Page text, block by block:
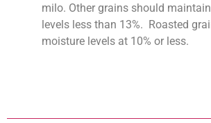
milo. Other grains should
levels less than 13%. Roasted
moisture levels at 10% or less.